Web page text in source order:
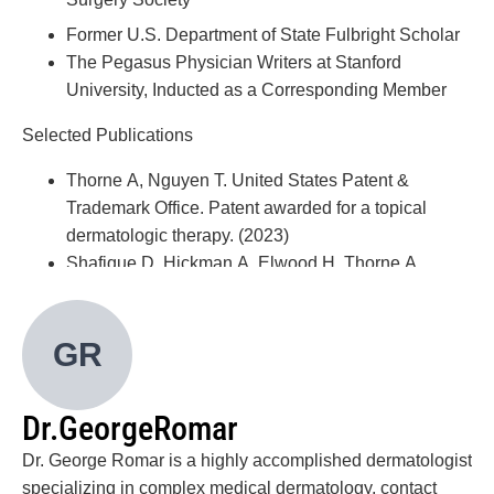
Former U.S. Department of State Fulbright Scholar
The Pegasus Physician Writers at Stanford
University, Inducted as a Corresponding Member
Selected Publications
Thorne A, Nguyen T. United States Patent &
Trademark Office. Patent awarded for a topical
dermatologic therapy. (2023)
Shafique D, Hickman A, Elwood H, Thorne A,
and Review of the Literature and
Pathogenesis. Pediatric Dermatology (Aug. 2021)
Won Oh C, Thorne A, Duke T, Lewis D, Talpur R,
Duvic M. Waistband Mycosis Fungoides: A New
Clinical Variant of Early-Stage Disease &
Mimickers. Skinmed. Department of Dermatology,
MD Anderson Cancer Center (Sept. 2019)
GR
Dr.GeorgeRomar
Dr. George Romar is a highly accomplished dermatologist
specializing in complex medical dermatology, contact